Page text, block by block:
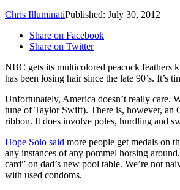
Chris IlluminatiPublished: July 30, 2012
Share on Facebook
Share on Twitter
NBC gets its multicolored peacock feathers
has been losing hair since the late 90’s.
Unfortunately, America doesn’t really care.
tune of Taylor Swift). There is, however, an
ribbon. It does involve poles, hurdling and
Hope Solo said more people get medals on
any instances of any pommel horsing
card” on dad’s new pool table. We’re not
with used condoms.